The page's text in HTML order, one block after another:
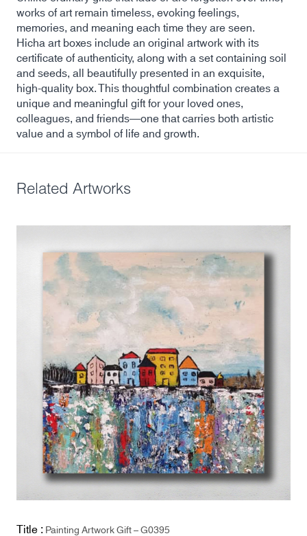
works of art remain timeless, evoking feelings,
memories, and meaning each time they are seen.
Hicha art boxes include an original artwork with its
certificate of authenticity, along with a set containing soil
and seeds, all beautifully presented in an exquisite,
high-quality box. This thoughtful combination creates a
unique and meaningful gift for your loved ones,
colleagues, and friends—one that carries both artistic
value and a symbol of life and growth.
Related Artworks
Title :Painting Artwork Gift – G0395